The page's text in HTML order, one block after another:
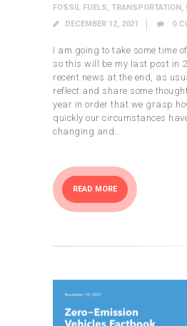
FOSSIL FUELS, TRANSPORTATION,
DECEMBER 12, 2021
0
I am going to take some time
so this will be my last post in
recent news at the end, as
reflect and share some
year in order that we grasp
quickly our circumstances
changing and…
READ MORE